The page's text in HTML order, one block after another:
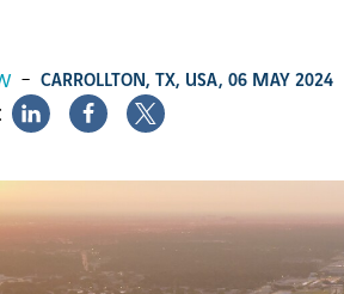
- CARROLLTON, TX, USA, 06 MAY 2024